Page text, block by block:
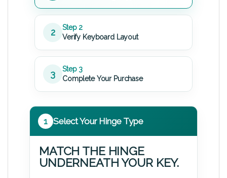
2
Step 2
Verify Keyboard Layout
3
Step 3
Complete Your Purchase
1 Select Your Hinge Type
MATCH THE HINGE
UNDERNEATH YOUR KEY.